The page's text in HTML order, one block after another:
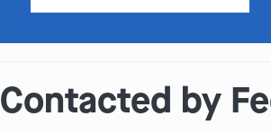
Contacted by